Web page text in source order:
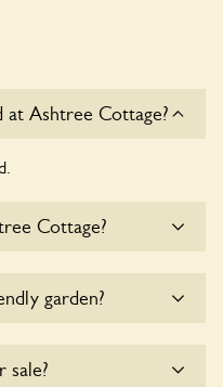
at Ashtree Cottage?
Cottage?
garden?
sale?